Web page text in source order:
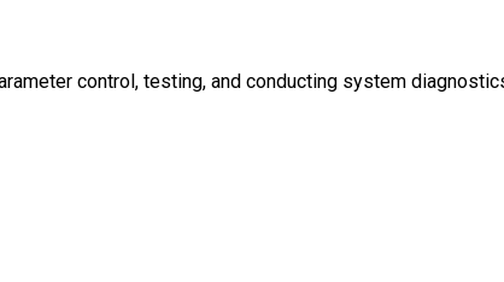
control, testing, and conducting system diagnostics.